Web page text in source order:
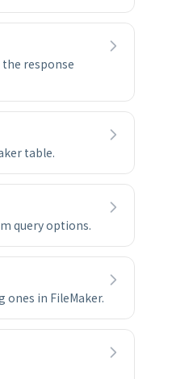
the response
table.
query options.
ones in FileMaker.